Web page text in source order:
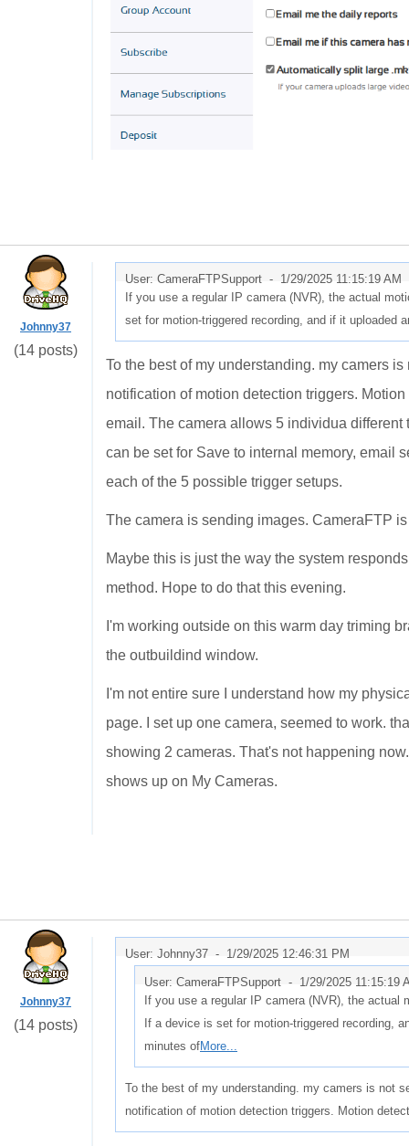
Johnny37
(14 posts)
User: CameraFTPSupport - 1/29/2025 11:15:19 AM
If you use a regular IP camera (NVR), the actual
set for motion-triggered recording, and if it uploaded
To the best of my understanding. my camers
notification of motion detection triggers.
email. The camera allows 5 individua different
can be set for Save to internal memory, email
each of the 5 possible trigger setups.
The camera is sending images. CameraFTP
Maybe this is just the way the system
method. Hope to do that this evening.
I'm working outside on this warm day triming
the outbuildind window.
I'm not entire sure I understand how my
page. I set up one camera, seemed to work.
showing 2 cameras. That's not happening
shows up on My Cameras.
Johnny37
(14 posts)
User: Johnny37 - 1/29/2025 12:46:31 PM
User: CameraFTPSupport - 1/29/2025 11:15:19
If you use a regular IP camera (NVR), the
If a device is set for motion-triggered recording,
minutes ofMore...
To the best of my understanding. my camers is not
notification of motion detection triggers. Motion